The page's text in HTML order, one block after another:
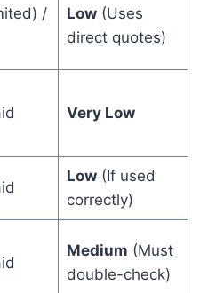
/
Low(Uses
direct quotes)
Very Low
Low(If used
correctly)
Medium (Must
double-check)